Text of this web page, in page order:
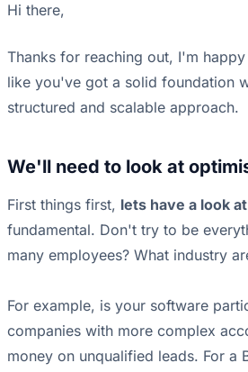
Hi there,
Thanks for reaching out, I'm
like you've got a solid foundation
structured and scalable approach.
We'll need to look at
First things first, lets have a look
fundamental. Don't try to be
many employees? What industry
For example, is your software
companies with more complex
money on unqualified leads. For a